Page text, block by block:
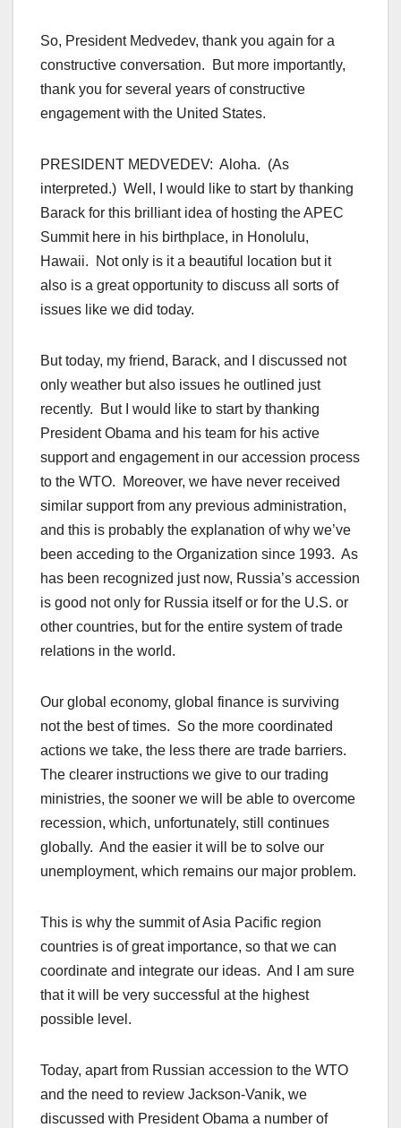
So, President Medvedev, thank you again for a
constructive conversation. But more importantly,
thank you for several years of constructive
engagement with the United States.
PRESIDENT MEDVEDEV: Aloha. (As
interpreted.) Well, I would like to start by thanking
Barack for this brilliant idea of hosting the APEC
Summit here in his birthplace, in Honolulu,
Hawaii. Not only is it a beautiful location but it
also is a great opportunity to discuss all sorts of
issues like we did today.
But today, my friend, Barack, and I discussed not
only weather but also issues he outlined just
recently. But I would like to start by thanking
President Obama and his team for his active
support and engagement in our accession process
to the WTO. Moreover, we have never received
similar support from any previous administration,
and this is probably the explanation of why we’ve
been acceding to the Organization since 1993. As
has been recognized just now, Russia’s accession
is good not only for Russia itself or for the U.S. or
other countries, but for the entire system of trade
relations in the world.
Our global economy, global finance is surviving
not the best of times. So the more coordinated
actions we take, the less there are trade barriers.
The clearer instructions we give to our trading
ministries, the sooner we will be able to overcome
recession, which, unfortunately, still continues
globally. And the easier it will be to solve our
unemployment, which remains our major problem.
This is why the summit of Asia Pacific region
countries is of great importance, so that we can
coordinate and integrate our ideas. And I am sure
that it will be very successful at the highest
possible level.
Today, apart from Russian accession to the WTO
and the need to review Jackson-Vanik, we
discussed with President Obama a number of